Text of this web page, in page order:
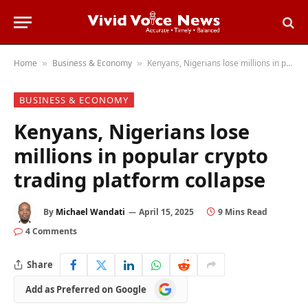
Home » Business & Economy » Kenyans, Nigerians lose millions in popular crypto trading platform collapse
BUSINESS & ECONOMY
Kenyans, Nigerians lose
millions in popular crypto
trading platform collapse
By Michael Wandati April 15, 2025
9 Mins Read
4 Comments
Share
Add as Preferred on Google
Add
as